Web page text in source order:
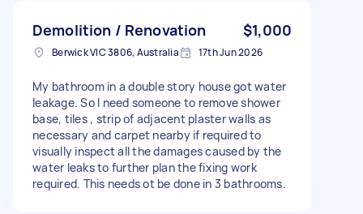
Demolition / Renovation $1,000
Berwick VIC 3806, Australia 17th Jun 2026
My bathroom in a double story house got water
leakage. So I need someone to remove shower
base, tiles , strip of adjacent plaster walls as
necessary and carpet nearby if required to
visually inspect all the damages caused by the
water leaks to further plan the fixing work
required. This needs ot be done in 3 bathrooms.